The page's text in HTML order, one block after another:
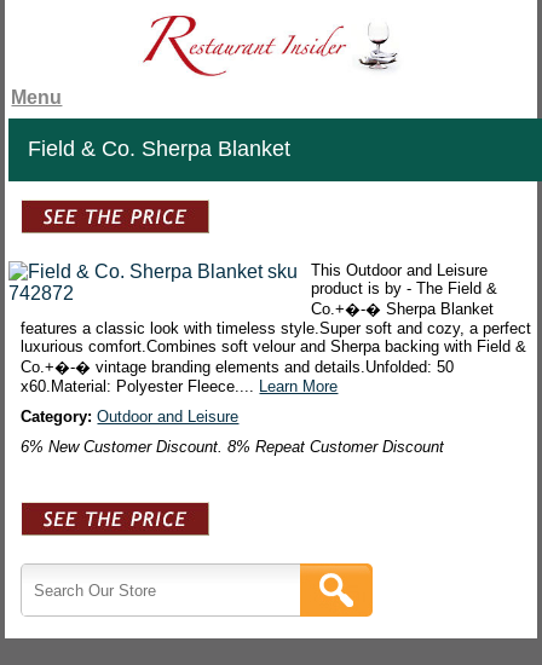
Menu
Field & Co. Sherpa Blanket
This Outdoor and Leisure
product is by - The Field &
Co.+�-� Sherpa Blanket
features a classic look with timeless style.Super soft and cozy, a perfect
luxurious comfort.Combines soft velour and Sherpa backing with Field &
Co.+�-� vintage branding elements and details.Unfolded: 50
x60.Material: Polyester Fleece.... Learn More
Category:Outdoor and Leisure
6% New Customer Discount. 8% Repeat Customer Discount